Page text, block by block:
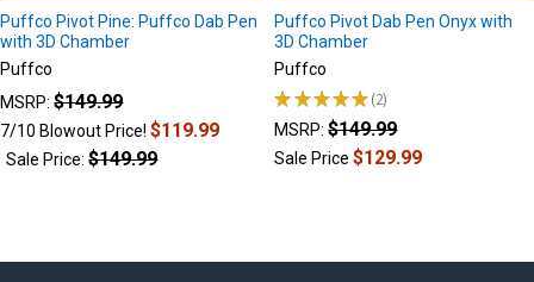
Puffco Pivot Pine: Puffco Dab Pen
with 3D Chamber
Puffco
MSRP: $149.99
7/10 Blowout Price!$119.99
Sale Price: $149.99
Puffco Pivot Dab Pen Onyx with
3D Chamber
Puffco
★★★★★ 2
2
MSRP: $149.99
Sale Price$129.99